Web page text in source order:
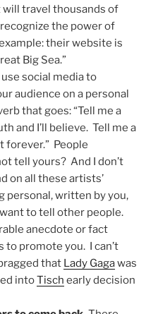
will travel thousands of
the power of
their website is
Big Sea.”
social media to
audience on a personal
that goes: “Tell me a
and I’ll believe. Tell me a
forever.” People
tell yours? And I don’t
on all these artists’
personal, written by you,
to tell other people.
anecdote or fact
to promote you. I can’t
that Lady Gagawas
intoTisch early decision